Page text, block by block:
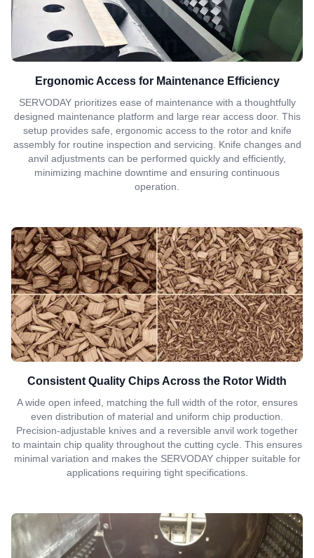
Ergonomic Access for Maintenance Efficiency
SERVODAY prioritizes ease of maintenance with a thoughtfully
designed maintenance platform and large rear access door. This
setup provides safe, ergonomic access to the rotor and knife
assembly for routine inspection and servicing. Knife changes and
anvil adjustments can be performed quickly and efficiently,
minimizing machine downtime and ensuring continuous
operation.
Consistent Quality Chips Across the Rotor Width
A wide open infeed, matching the full width of the rotor, ensures
even distribution of material and uniform chip production.
Precision-adjustable knives and a reversible anvil work together
to maintain chip quality throughout the cutting cycle. This ensures
minimal variation and makes the SERVODAY chipper suitable for
applications requiring tight specifications.